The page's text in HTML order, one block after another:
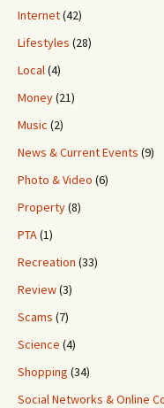
Internet(42)
Lifestyles (28)
Local(4)
Money(21)
Music (2)
News & Current Events (9)
Photo & Video (6)
Property(8)
PTA(1)
Recreation (33)
Review(3)
Scams (7)
Science (4)
Shopping (34)
Social Networks & Online